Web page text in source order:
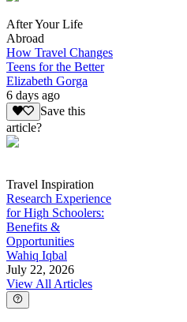
After Your Life
Abroad
How Travel Changes
Teens for the Better
Elizabeth Gorga
6 days ago
Save this
article?
Travel Inspiration
Research Experience
for High Schoolers:
Benefits &
Opportunities
Wahiq Iqbal
July 22, 2026
View All Articles